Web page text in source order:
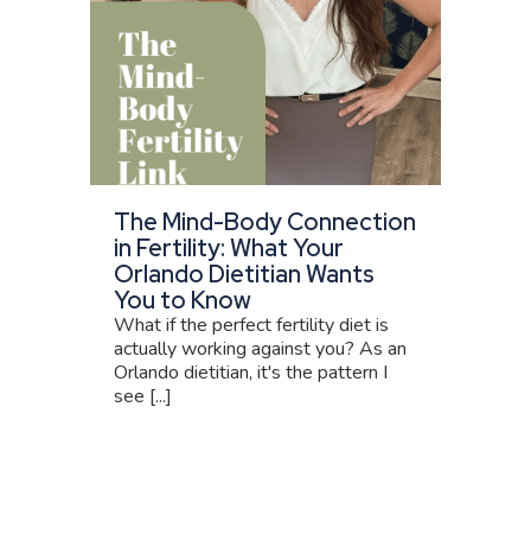
The Mind-Body Connection
in Fertility: What Your
Orlando Dietitian Wants
You to Know
What if the perfect fertility diet is
actually working against you? As an
Orlando dietitian, it's the pattern I
see [...]